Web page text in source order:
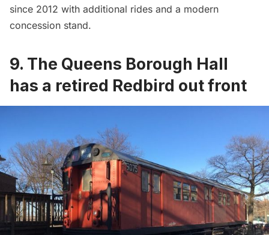
since 2012 with additional rides and a modern
concession stand.
9. The Queens Borough Hall
has a retired Redbird out front